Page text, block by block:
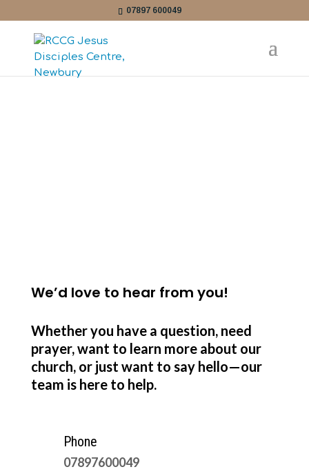
07897 600049
We’d love to hear from you!
Whether you have a question, need
prayer, want to learn more about our
church, or just want to say hello—our
team is here to help.
Phone
07897600049